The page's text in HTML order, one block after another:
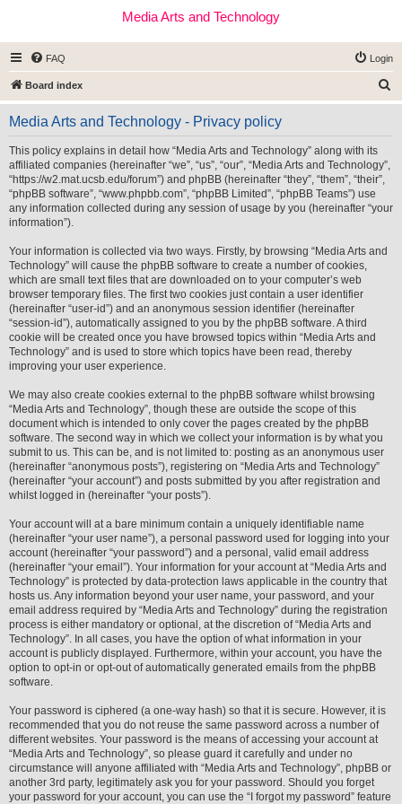
Media Arts and Technology
FAQ Login
Board index
e
Media Arts and Technology - Privacy policy
This policy explains in detail how “Media Arts and Technology” along with its
affiliated companies (hereinafter “we”, “us”, “our”, “Media Arts and Technology”,
“https://w2.mat.ucsb.edu/forum”) and phpBB (hereinafter “they”, “them”, “their”,
“phpBB software”, “www.phpbb.com”, “phpBB Limited”, “phpBB Teams”) use
any information collected during any session of usage by you (hereinafter “your
information”).
Your information is collected via two ways. Firstly, by browsing “Media Arts and
Technology” will cause the phpBB software to create a number of cookies,
which are small text files that are downloaded on to your computer’s web
browser temporary files. The first two cookies just contain a user identifier
(hereinafter “user-id”) and an anonymous session identifier (hereinafter
“session-id”), automatically assigned to you by the phpBB software. A third
cookie will be created once you have browsed topics within “Media Arts and
Technology” and is used to store which topics have been read, thereby
improving your user experience.
We may also create cookies external to the phpBB software whilst browsing
“Media Arts and Technology”, though these are outside the scope of this
document which is intended to only cover the pages created by the phpBB
software. The second way in which we collect your information is by what you
submit to us. This can be, and is not limited to: posting as an anonymous user
(hereinafter “anonymous posts”), registering on “Media Arts and Technology”
(hereinafter “your account”) and posts submitted by you after registration and
whilst logged in (hereinafter “your posts”).
Your account will at a bare minimum contain a uniquely identifiable name
(hereinafter “your user name”), a personal password used for logging into your
account (hereinafter “your password”) and a personal, valid email address
(hereinafter “your email”). Your information for your account at “Media Arts and
Technology” is protected by data-protection laws applicable in the country that
hosts us. Any information beyond your user name, your password, and your
email address required by “Media Arts and Technology” during the registration
process is either mandatory or optional, at the discretion of “Media Arts and
Technology”. In all cases, you have the option of what information in your
account is publicly displayed. Furthermore, within your account, you have the
option to opt-in or opt-out of automatically generated emails from the phpBB
software.
Your password is ciphered (a one-way hash) so that it is secure. However, it is
recommended that you do not reuse the same password across a number of
different websites. Your password is the means of accessing your account at
“Media Arts and Technology”, so please guard it carefully and under no
circumstance will anyone affiliated with “Media Arts and Technology”, phpBB or
another 3rd party, legitimately ask you for your password. Should you forget
your password for your account, you can use the “I forgot my password” feature